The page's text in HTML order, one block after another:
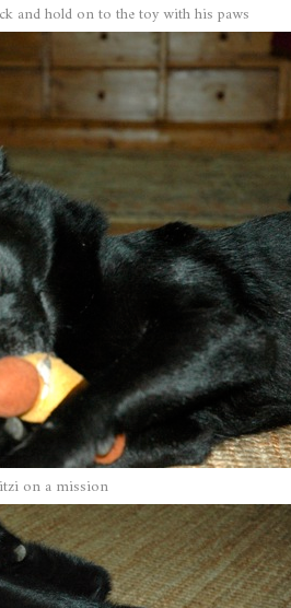
and hold on to the toy with his paws
on a mission